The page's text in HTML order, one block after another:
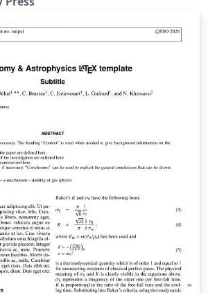
file (included and used by default
template) for a simple template to
(also
instructions for using the additional
class. This is not a general
LaTeX, and nor does it replace the
to authors.